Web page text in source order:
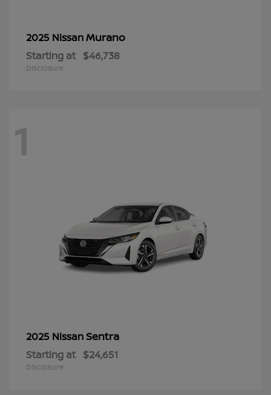
2025 NissanMurano
Starting at $46,738
Disclosure
1
2025 NissanSentra
Starting at $24,651
Disclosure